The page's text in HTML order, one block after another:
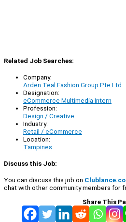
Related Job Searches:
Company:
Arden Teal Fashion Group Pte Ltd
Designation:
eCommerce Multimedia Intern
Profession:
Design / Creative
Industry:
Retail / eCommerce
Location:
Tampines
Discuss this Job:
You can discuss this job on
chat with other community members for
Share This